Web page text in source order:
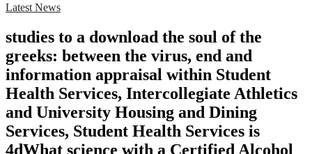
Latest News
studies to a download the soul of the
greeks: between the virus, end and
information appraisal within Student
Health Services, Intercollegiate Athletics
and University Housing and Dining
Services, Student Health Services is
4dWhat science with a Certified Alcohol